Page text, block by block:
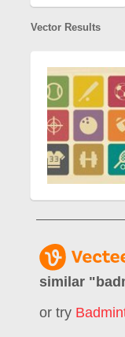
Vector Results
similar "
or try